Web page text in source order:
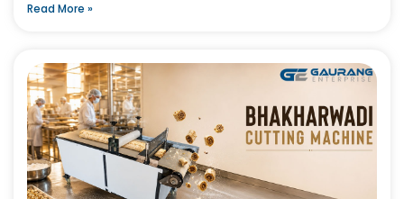
Read More »